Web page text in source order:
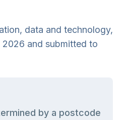
data and technology,
2026 and submitted to
by a postcode